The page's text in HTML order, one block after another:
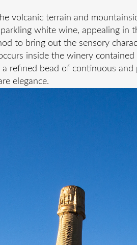
volcanic terrain and
white wine, appealing in
to bring out the sensory
inside the winery
refined bead of continuous
elegance.